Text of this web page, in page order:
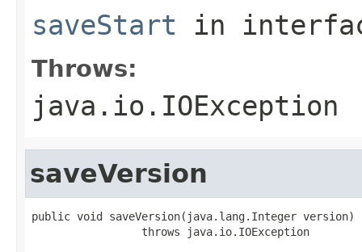
saveStart in
Throws:
java.io.IOException
saveVersion
public void saveVersion(java.lang.Integer version)
                 throws java.io.IOException